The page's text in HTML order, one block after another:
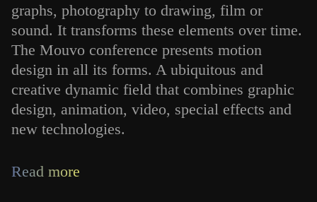
graphs, photography to drawing, film or
sound. It transforms these elements over time.
The Mouvo conference presents motion
design in all its forms. A ubiquitous and
creative dynamic field that combines graphic
design, animation, video, special effects and
new technologies.
Read more